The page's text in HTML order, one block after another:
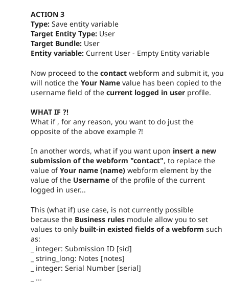
ACTION 3
Type: Save entity variable
Target Entity Type: User
Target Bundle: User
Entity variable: Current User - Empty Entity variable
Now proceed to the contact webform and submit it, you
will notice the Your Name value has been copied to the
username field of the current logged in user profile.
WHAT IF ?!
What if , for any reason, you want to do just the
opposite of the above example ?!
In another words, what if you want upon insert a new
submission of the webform "contact", to replace the
value ofYour name (name) webform element by the
value of the Username of the profile of the current
logged in user...
This (what if) use case, is not currently possible
because the Business rules module allow you to set
values to only built-in existed fields of a webform such
as:
_ integer: Submission ID [sid]
_ string_long: Notes [notes]
_ integer: Serial Number [serial]
_ ...